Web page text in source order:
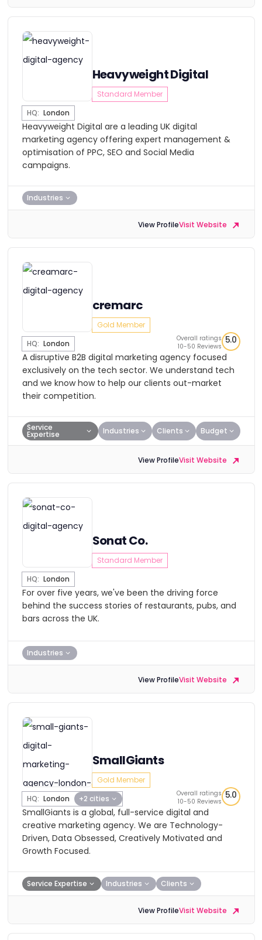
Heavyweight Digital
Standard Member
HQ: London
Heavyweight Digital are a leading UK digital
marketing agency offering expert management &
optimisation of PPC, SEO and Social Media
campaigns.
Industries
View ProfileVisit Website
cremarc
Gold Member
HQ: London
Overall ratings
10-50 Reviews
5.0
A disruptive B2B digital marketing agency focused
exclusively on the tech sector. We understand tech
and we know how to help our clients out-market
their competition.
Service
Expertise Industries Clients Budget
View ProfileVisit Website
Sonat Co.
Standard Member
HQ: London
For over five years, we've been the driving force
behind the success stories of restaurants, pubs, and
bars across the UK.
Industries
View ProfileVisit Website
SmallGiants
Gold Member
HQ: London +2 cities
Overall ratings
10-50 Reviews
5.0
SmallGiants is a global, full-service digital and
creative marketing agency. We are Technology-
Driven, Data Obsessed, Creatively Motivated and
Growth Focused.
Service Expertise Industries Clients
View ProfileVisit Website